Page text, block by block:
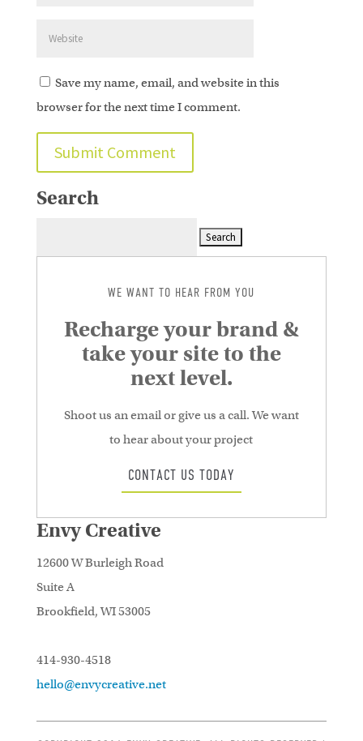
Save my name, email, and website in this
browser for the next time I comment.
Search
for:
WE WANT TO HEAR FROM YOU
Recharge your brand &
take your site to the
next level.
Shoot us an email or give us a call. We want
to hear about your project
CONTACT US TODAY
Envy Creative
12600 W Burleigh Road
Suite A
Brookfield, WI 53005
414-930-4518
hello@envycreative.net